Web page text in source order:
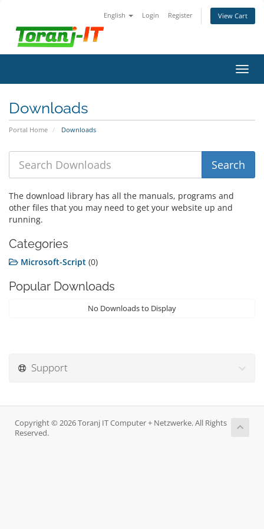
English Login Register View Cart
Downloads
Portal Home Downloads
The download library has all the manuals, programs and
other files that you may need to get your website up and
running.
Categories
Microsoft-Script (0)
Popular Downloads
No Downloads to Display
Support
Copyright © 2026 Toranj IT Computer + Netzwerke. All Rights
Reserved.